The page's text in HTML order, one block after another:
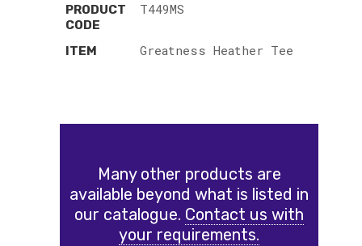
PRODUCT
CODE
T449MS
ITEM Greatness Heather Tee
Many other products are
available beyond what is listed in
our catalogue. Contact us with
your requirements.